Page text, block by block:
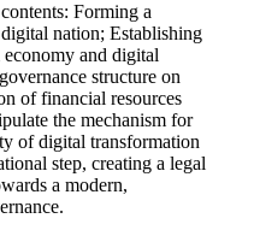
Forming a
nation; Establishing
and digital
structure on
of financial resources
the mechanism for
of digital transformation
step, creating a legal
a modern,